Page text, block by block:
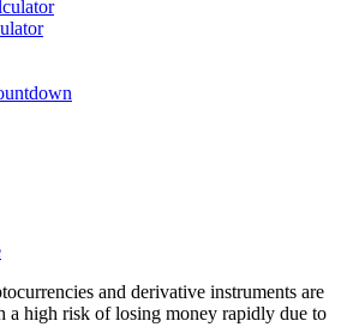
and derivative instruments are
a high risk of losing money rapidly due to